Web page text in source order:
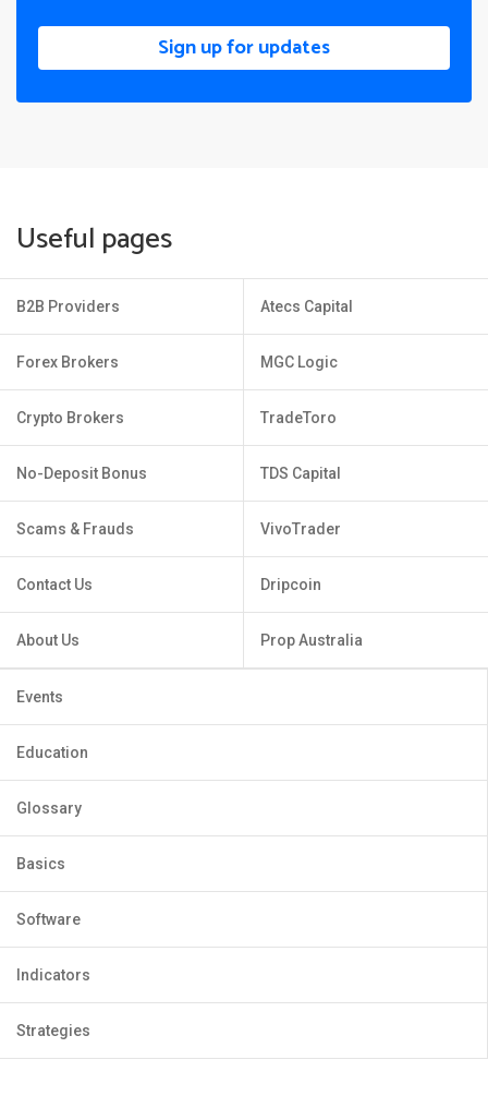
Sign up for updates
Useful pages
B2B Providers
Forex Brokers
Crypto Brokers
No-Deposit Bonus
Scams & Frauds
Contact Us
About Us
Atecs Capital
MGC Logic
TradeToro
TDS Capital
VivoTrader
Dripcoin
Prop Australia
Events
Education
Glossary
Basics
Software
Indicators
Strategies